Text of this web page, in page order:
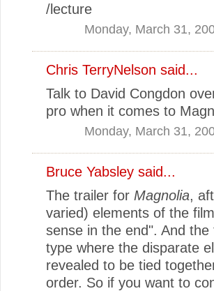
/lecture
Monday, March 31,
Chris TerryNelson said...
Talk to David Congdon
pro when it comes to
Monday, March 31,
Bruce Yabsley said...
The trailer for Magnolia,
varied) elements of the
sense in the end". And
type where the disparate
revealed to be tied
order. So if you want to